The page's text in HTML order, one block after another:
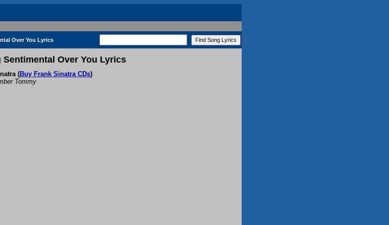
Over You Lyrics
Sentimental Over You Lyrics
(Buy Frank Sinatra CDs)
Tommy